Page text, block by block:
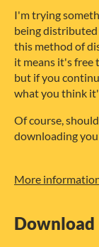
I'm trying
being distributed
this method of
it means it's free
but if you
what you think
Of course,
downloading
More
Download